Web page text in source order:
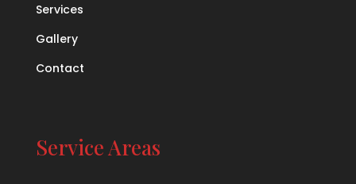
Services
Gallery
Contact
Service Areas